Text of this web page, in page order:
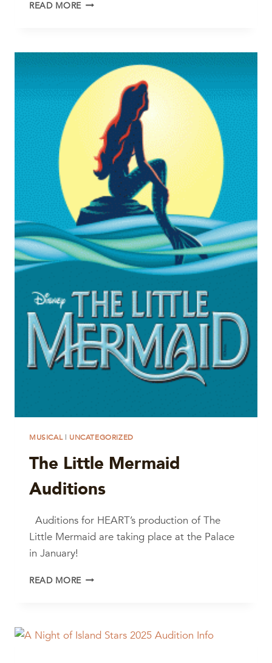
READ MORE THE
COMPLETE!
MUSICAL| UNCATEGORIZED
The Little Mermaid
Auditions
Auditions for HEART’s production of The
Little Mermaid are taking place at the Palace
in January!
READ MORE THE